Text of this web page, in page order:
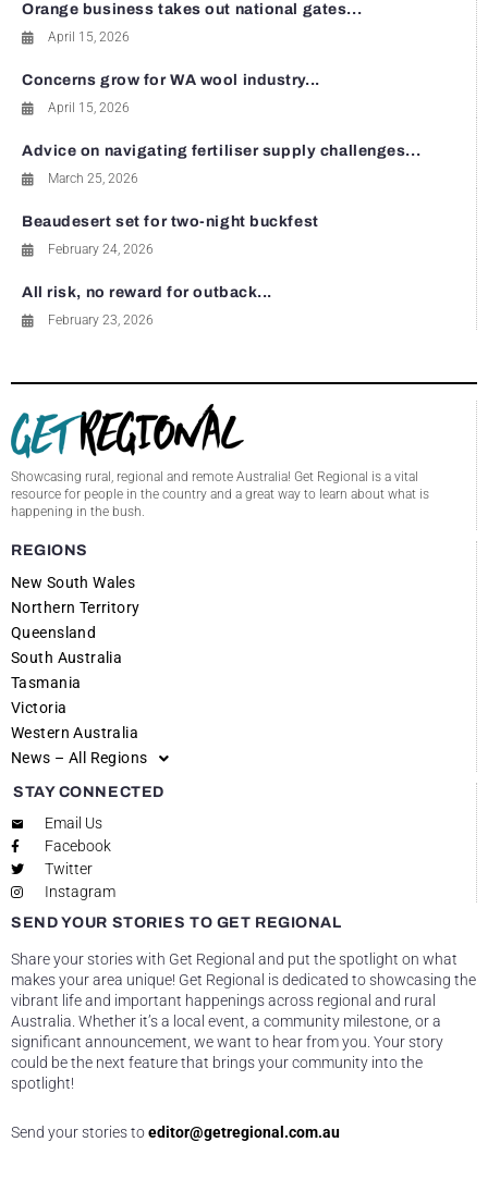
Orange business takes out national gates...
April 15, 2026
Concerns grow for WA wool industry...
April 15, 2026
Advice on navigating fertiliser supply challenges...
March 25, 2026
Beaudesert set for two-night buckfest
February 24, 2026
All risk, no reward for outback...
February 23, 2026
Showcasing rural, regional and remote Australia! Get Regional is a vital
resource for people in the country and a great way to learn about what is
happening in the bush.
REGIONS
New South Wales
Northern Territory
Queensland
South Australia
Tasmania
Victoria
Western Australia
News – All Regions
STAY CONNECTED
Email Us
Facebook
Twitter
Instagram
SEND YOUR STORIES TO GET REGIONAL
Share your stories with Get Regional and put the spotlight on what
makes your area unique! Get Regional is dedicated to showcasing the
vibrant life and important happenings across regional and rural
Australia. Whether it’s a local event, a community milestone, or a
significant announcement, we want to hear from you. Your story
could be the next feature that brings your community into the
spotlight!
Send your stories toeditor@getregional.com.au